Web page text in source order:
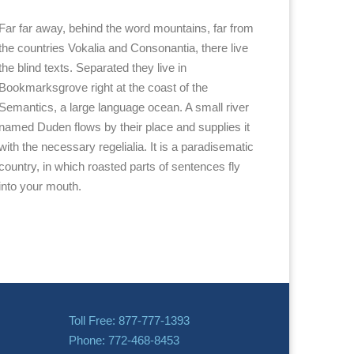
Far far away, behind the word mountains, far from
countries Vokalia and Consonantia, there live
blind texts. Separated they live in
Bookmarksgrove right at the coast of the
Semantics, a large language ocean. A small river
named Duden flows by their place and supplies it
the necessary regelialia. It is a paradisematic
in which roasted parts of sentences fly
into your mouth.
Toll Free: 877-777-1393
Phone: 772-468-8453